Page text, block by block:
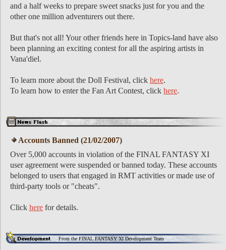
and a half weeks to prepare sweet snacks just for you and the
other one million adventurers out there.
But that's not all! Your other friends here in Topics-land have also
been planning an exciting contest for all the aspiring artists in
Vana'diel.
To learn more about the Doll Festival, click here.
To learn how to enter the Fan Art Contest, click here.
Accounts Banned (21/02/2007)
Over 5,000 accounts in violation of the FINAL FANTASY XI
user agreement were suspended or banned today. These accounts
belonged to users that engaged in RMT activities or made use of
third-party tools or "cheats".
Click here for details.
From the FINAL FANTASY XI Development Team